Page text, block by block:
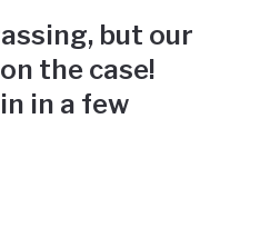
but our
the case!
in a few